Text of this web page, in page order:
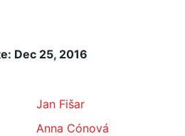
Dec 25, 2016
Jan Fišar
Anna Cónová